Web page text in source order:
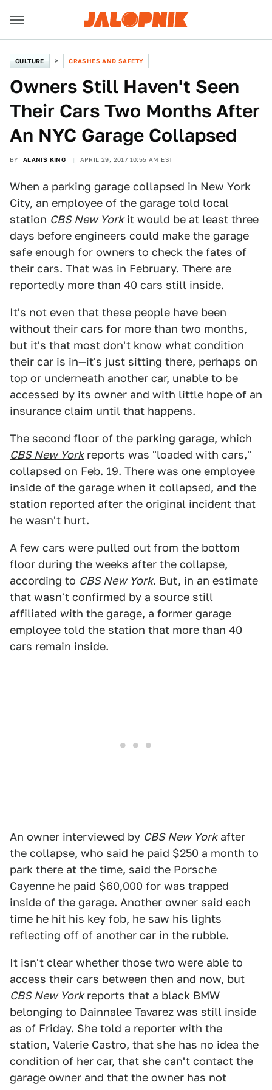
CULTURE CRASHES AND SAFETY
Owners Still Haven't Seen
Their Cars Two Months After
An NYC Garage Collapsed
BY ALANIS KING APRIL 29, 2017 10:55 AM EST
When a parking garage collapsed in New York
City, an employee of the garage told local
station CBS New Yorkit would be at least three
days before engineers could make the garage
safe enough for owners to check the fates of
their cars. That was in February. There are
reportedly more than 40 cars still inside.
It's not even that these people have been
without their cars for more than two months,
but it's that most don't know what condition
their car is in—it's just sitting there, perhaps on
top or underneath another car, unable to be
accessed by its owner and with little hope of an
insurance claim until that happens.
The second floor of the parking garage, which
CBS New Yorkreports was "loaded with cars,"
collapsed on Feb. 19. There was one employee
inside of the garage when it collapsed, and the
station reported after the original incident that
he wasn't hurt.
A few cars were pulled out from the bottom
floor during the weeks after the collapse,
according to CBS New York. But, in an estimate
that wasn't confirmed by a source still
affiliated with the garage, a former garage
employee told the station that more than 40
cars remain inside.
An owner interviewed by CBS New Yorkafter
the collapse, who said he paid $250 a month to
park there at the time, said the Porsche
Cayenne he paid $60,000 for was trapped
inside of the garage. Another owner said each
time he hit his key fob, he saw his lights
reflecting off of another car in the rubble.
It isn't clear whether those two were able to
access their cars between then and now, but
CBS New Yorkreports that a black BMW
belonging to Dainnalee Tavarez was still inside
as of Friday. She told a reporter with the
station, Valerie Castro, that she has no idea the
condition of her car, that she can't contact the
garage owner and that the owner has not